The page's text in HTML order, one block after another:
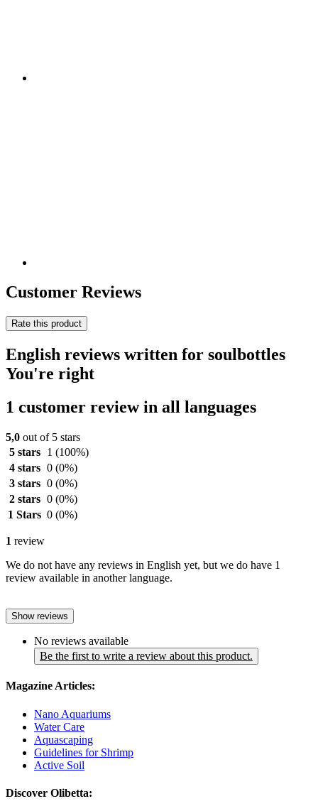
Customer Reviews
Rate this product
English reviews written for soulbottles
You're right
1 customer review in all languages
5,0 out of 5 stars
5 stars
1 (100%)
4 stars 0 (0%)
3 stars 0 (0%)
2 stars 0 (0%)
1 Stars 0 (0%)
1 review
We do not have any reviews in English yet, but we do have 1
review available in another language.
Show reviews
No reviews available
Be the first to write a review about this product.
Magazine Articles:
Nano Aquariums
Water Care
Aquascaping
Guidelines for Shrimp
Active Soil
Discover Olibetta: